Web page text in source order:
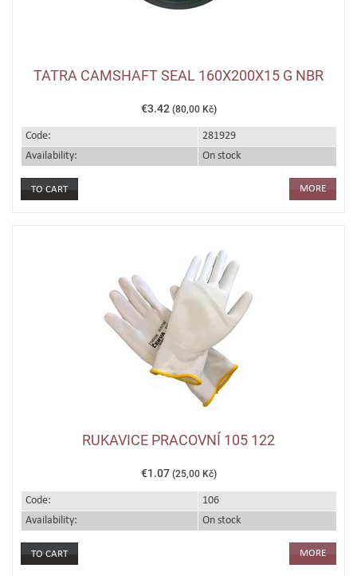
TATRA CAMSHAFT SEAL 160X200X15 G NBR
€3.42 (80,00 Kč)
Code:
281929
Availability:
On stock
MORE
RUKAVICE PRACOVNÍ 105 122
€1.07 (25,00 Kč)
Code:
106
Availability:
On stock
MORE